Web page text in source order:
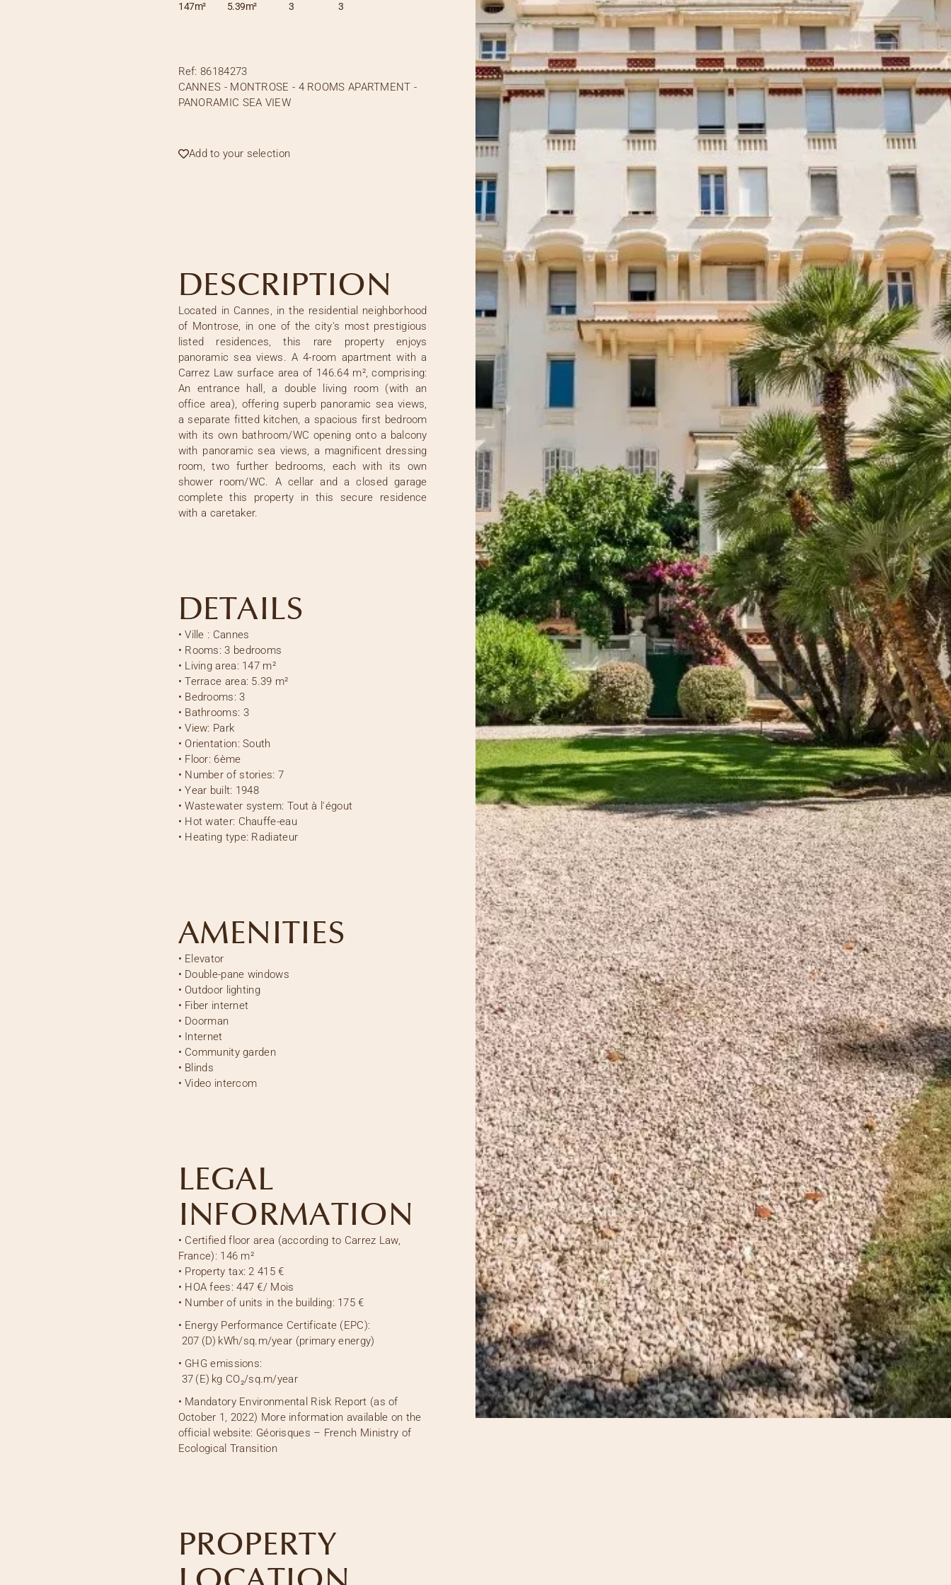
147m² 5.39m² 3 3
Ref:86184273
CANNES - MONTROSE - 4 ROOMS APARTMENT -
PANORAMIC SEA VIEW
Add to your selection
DESCRIPTION
Located in Cannes, in the residential neighborhood
of Montrose, in one of the city's most prestigious
listed residences, this rare property enjoys
panoramic sea views. A 4-room apartment with a
Carrez Law surface area of 146.64 m², comprising:
An entrance hall, a double living room (with an
office area), offering superb panoramic sea views,
a separate fitted kitchen, a spacious first bedroom
with its own bathroom/WC opening onto a balcony
with panoramic sea views, a magnificent dressing
room, two further bedrooms, each with its own
shower room/WC. A cellar and a closed garage
complete this property in this secure residence
with a caretaker.
DETAILS
•Ville : Cannes
• Rooms: 3 bedrooms
• Living area: 147 m²
•Terrace area: 5.39 m²
• Bedrooms: 3
• Bathrooms: 3
•View: Park
• Orientation:South
• Floor: 6ème
• Number of stories: 7
•Year built: 1948
•Wastewater system: Tout à l'égout
• Hot water: Chauffe-eau
• Heating type: Radiateur
AMENITIES
• Elevator
• Double-pane windows
• Outdoor lighting
• Fiber internet
• Doorman
• Internet
• Community garden
• Blinds
•Video intercom
LEGAL
INFORMATION
• Certified floor area (according to Carrez Law,
France): 146 m²
• Property tax: 2 415 €
• HOA fees:447 €/ Mois
• Number of units in the building: 175 €
• Energy Performance Certificate (EPC):
207 (D) kWh/sq.m/year (primary energy)
• GHG emissions:
37 (E) kg CO₂/sq.m/year
• Mandatory Environmental Risk Report (as of
October 1, 2022) More information available on the
official website: Géorisques – French Ministry of
Ecological Transition
PROPERTY